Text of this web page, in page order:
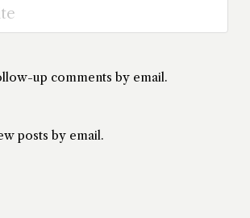
up comments by email.
posts by email.